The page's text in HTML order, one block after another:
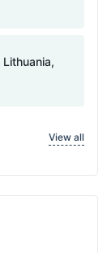
View all